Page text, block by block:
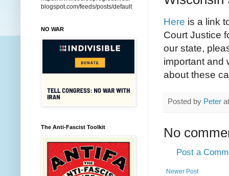
Here is a link
Court Justice
our state,
important and
about these
Posted by Peter
No
Post a
Newer Post
blogspot.com/feeds/posts/default
NO WAR
The Anti-Fascist Toolkit